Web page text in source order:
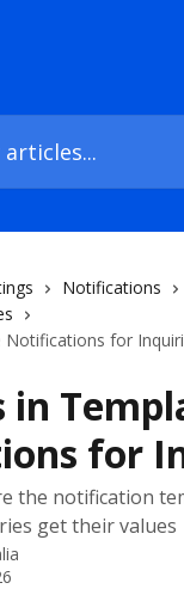
Notifications
Notifications for
in
for
the notification
get their values